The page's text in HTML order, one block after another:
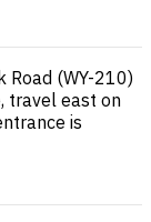
Road (WY-210)
travel east on
is